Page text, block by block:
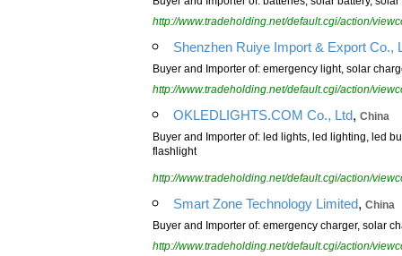
http://www.tradeholding.net/default.cgi/action/
Shenzhen Ruiye Import & Export Co.,
Buyer and Importer of: emergency light, solar
http://www.tradeholding.net/default.cgi/action/
OKLEDLIGHTS.COM Co., Ltd, China
Buyer and Importer of: led lights, led lighting, led
flashlight
http://www.tradeholding.net/default.cgi/action/
Smart Zone Technology Limited, China
Buyer and Importer of: emergency charger, solar
http://www.tradeholding.net/default.cgi/action/